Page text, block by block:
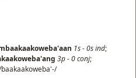
1s-0sind;
3p-0conj;